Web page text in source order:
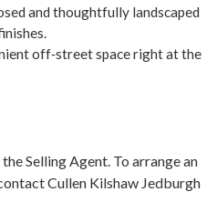
and thoughtfully landscaped
off‑street space right at the
Selling Agent. To arrange an
Cullen Kilshaw Jedburgh